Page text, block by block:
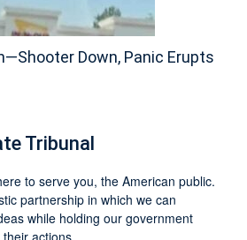
Down, Panic Erupts
Tribunal
to serve you, the American public.
partnership in which we can
while holding our government